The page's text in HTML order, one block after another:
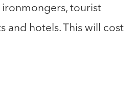
ironmongers, tourist
and hotels. This will cost